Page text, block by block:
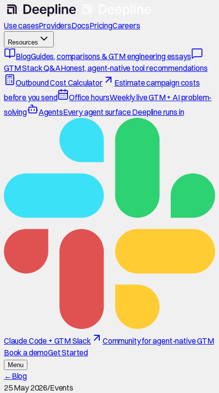
Use casesProvidersDocsPricingCareers
Resources
BlogGuides, comparisons & GTM engineering essays
GTM Stack Q&AHonest, agent-native tool recommendations
Outbound Cost Calculator
Estimate campaign costs
before you send
Office hoursWeekly live GTM + AI problem-
solving
AgentsEvery agent surface Deepline runs in
Claude Code + GTM Slack
Community for agent-native GTM
Book a demoGet Started
Menu
← Blog
25 May 2026/Events